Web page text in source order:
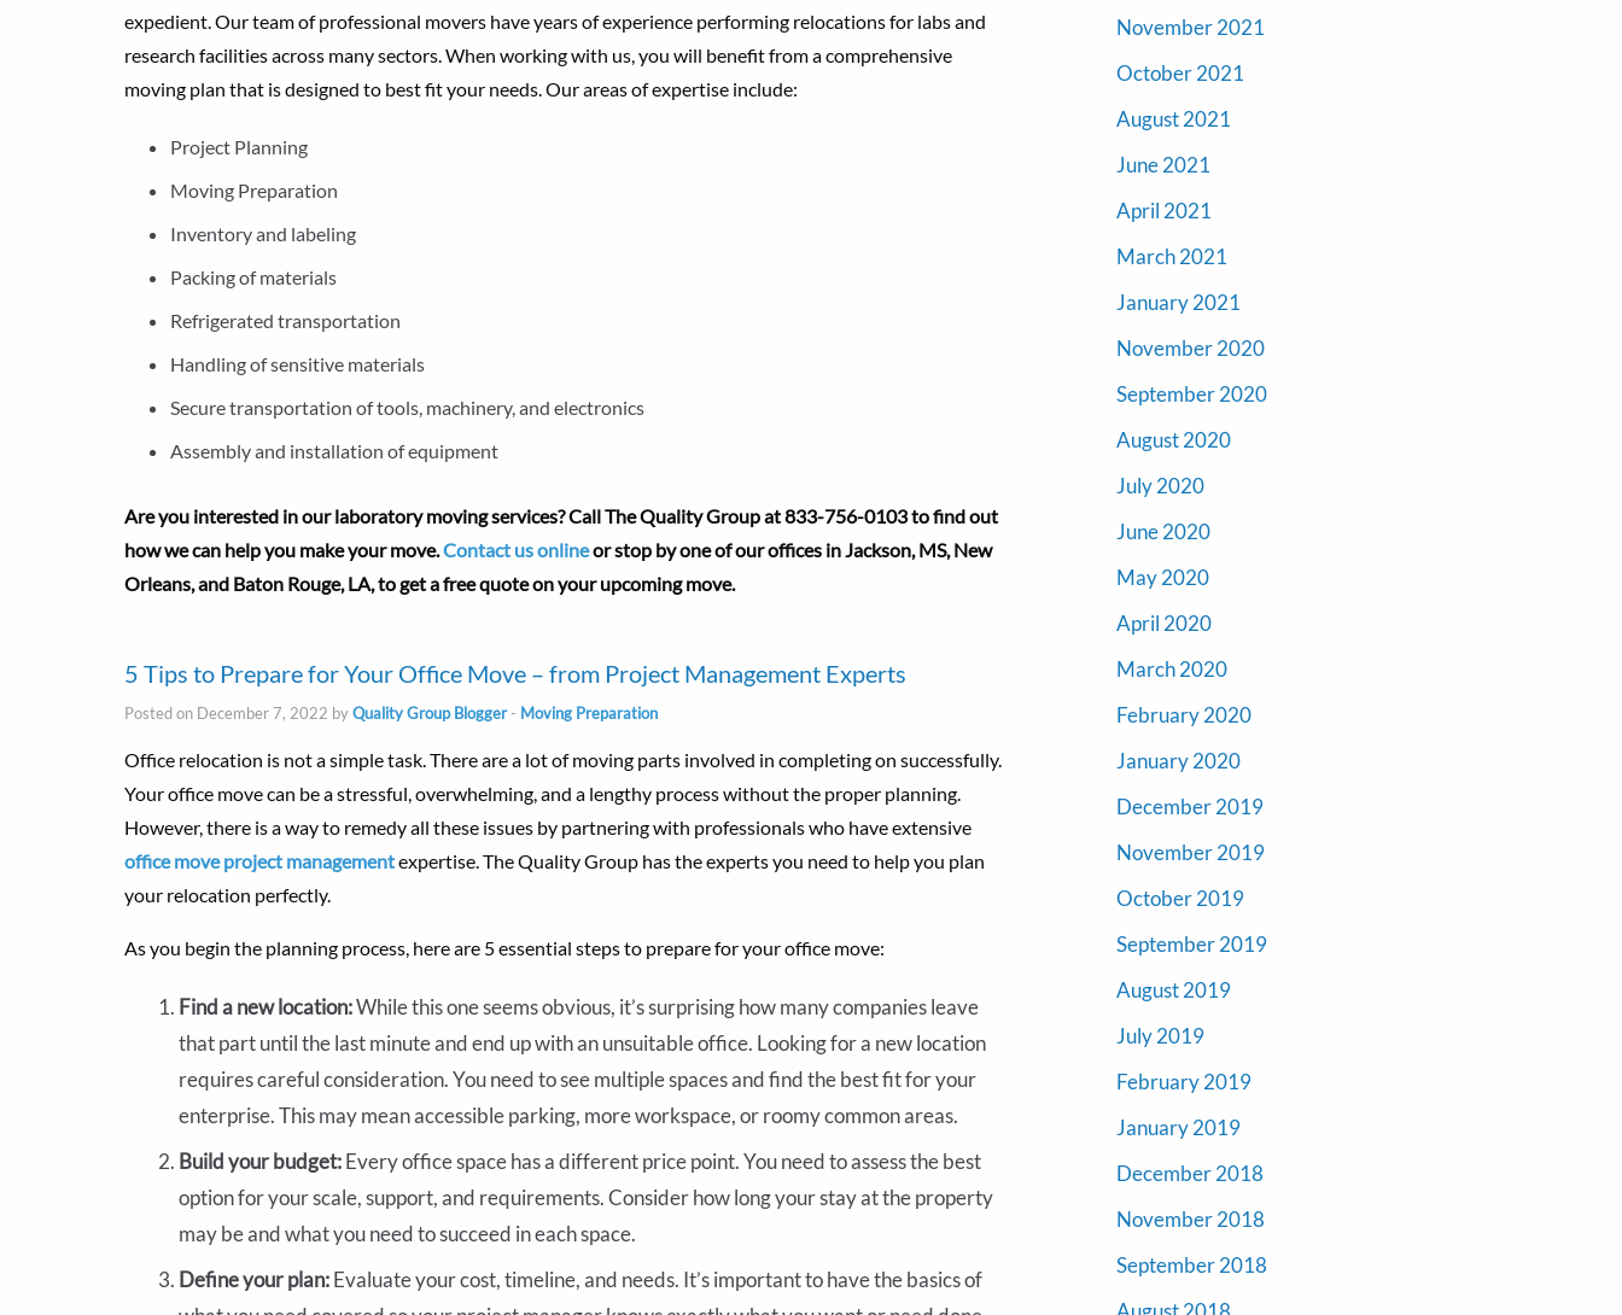
expedient. Our team of professional movers have years of experience performing relocations for labs and
research facilities across many sectors. When working with us, you will benefit from a comprehensive
moving plan that is designed to best fit your needs. Our areas of expertise include:
Project Planning
Moving Preparation
Inventory and labeling
Packing of materials
Refrigerated transportation
Handling of sensitive materials
Secure transportation of tools, machinery, and electronics
Assembly and installation of equipment
Are you interested in our laboratory moving services? Call The Quality Group at833-756-0103 to find out
how we can help you make your move.Contact us onlineor stop by one of our offices in Jackson, MS, New
Orleans, and Baton Rouge, LA, to get a free quote on your upcoming move.
5 Tips to Prepare for Your Office Move – from Project Management Experts
Posted on December 7, 2022 byQuality Group Blogger- Moving Preparation
Office relocation is not a simple task. There are a lot of moving parts involved in completing on successfully.
Your office move can be a stressful, overwhelming, and a lengthy process without the proper planning.
However, there is a way to remedy all these issues by partnering with professionals who have extensive
office move project managementexpertise. The Quality Group has the experts you need to help you plan
your relocation perfectly.
As you begin the planning process, here are 5 essential steps to prepare for your office move:
Find a new location:While this one seems obvious, it’s surprising how many companies leave
that part until the last minute and end up with an unsuitable office. Looking for a new location
requires careful consideration. You need to see multiple spaces and find the best fit for your
enterprise. This may mean accessible parking, more workspace, or roomy common areas.
Build your budget:Every office space has a different price point. You need to assess the best
option for your scale, support, and requirements. Consider how long your stay at the property
may be and what you need to succeed in each space.
Define your plan:Evaluate your cost, timeline, and needs. It’s important to have the basics of
November 2021
October 2021
August 2021
June 2021
April 2021
March 2021
January 2021
November 2020
September 2020
August 2020
July 2020
June 2020
May 2020
April 2020
March 2020
February 2020
January 2020
December 2019
November 2019
October 2019
September 2019
August 2019
July 2019
February 2019
January 2019
December 2018
November 2018
September 2018